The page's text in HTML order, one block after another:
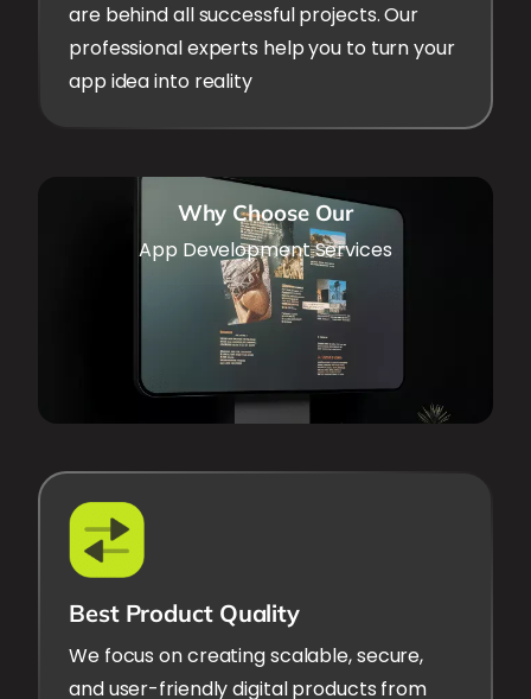
are behind all successful projects. Our
professional experts help you to turn your
app idea into reality
Why Choose Our
App Development Services
Best Product Quality
We focus on creating scalable, secure,
and user-friendly digital products from